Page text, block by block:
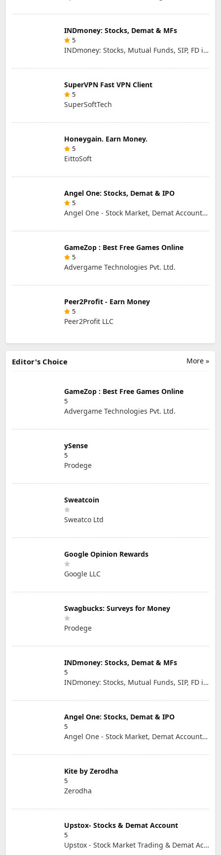
INDmoney: Stocks, Demat & MFs
5
INDmoney: Stocks, Mutual Funds, SIP, FD in One App
SuperVPN Fast VPN Client
5
SuperSoftTech
Honɵygain. Earn Money.
5
EittoSoft
Angel One: Stocks, Demat & IPO
5
Angel One - Stock Market, Demat Account & IPO
GameZop : Best Free Games Online
5
Advergame Technologies Pvt. Ltd.
Peer2Profit - Earn Money
5
Peer2Profit LLC
More »
Editor's Choice
GameZop : Best Free Games Online
5
Advergame Technologies Pvt. Ltd.
ySense
5
Prodege
Sweatcoin
Sweatco Ltd
Google Opinion Rewards
Google LLC
Swagbucks: Surveys for Money
Prodege
INDmoney: Stocks, Demat & MFs
5
INDmoney: Stocks, Mutual Funds, SIP, FD in One App
Angel One: Stocks, Demat & IPO
5
Angel One - Stock Market, Demat Account & IPO
Kite by Zerodha
5
Zerodha
Upstox- Stocks & Demat Account
5
Upstox - Stock Market Trading & Demat Account App